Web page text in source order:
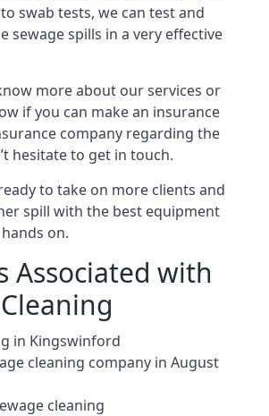
swab tests, we can test and
sewage spills in a very effective
more about our services or
if you can make an insurance
company regarding the
hesitate to get in touch.
to take on more clients and
spill with the best equipment
on.
Associated with
in Kingswinford
cleaning company in August
cleaning